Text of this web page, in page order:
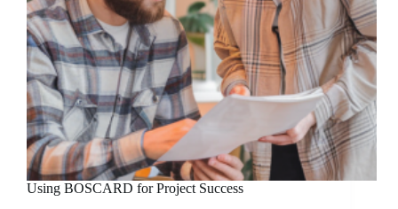
Using BOSCARD for Project Success